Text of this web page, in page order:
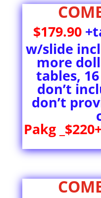
$179.90
w/slide
more
tables,
don’t
don’t
Pakg